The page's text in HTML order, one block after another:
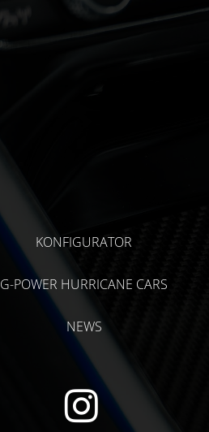
KONFIGURATOR
G-POWER HURRICANE CARS
NEWS